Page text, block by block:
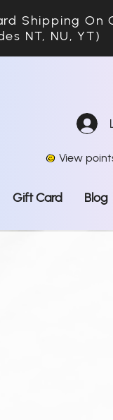
Shipping On
NT, NU, YT)
Gift Card Blog
View